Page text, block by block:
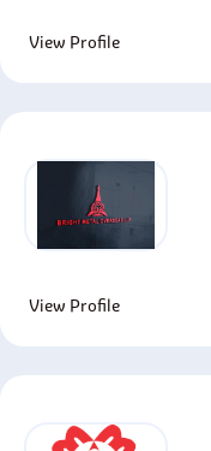
View Profile
View Profile